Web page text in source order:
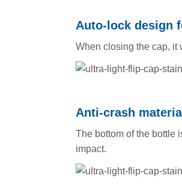
Auto-lock design
When closing the cap, it
Anti-crash
The bottom of the bottle
impact.